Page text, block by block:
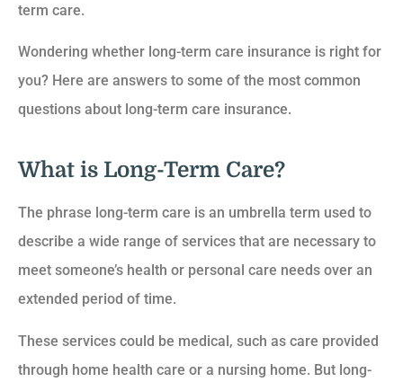
term care.
Wondering whether long-term care insurance is right for
you? Here are answers to some of the most common
questions about long-term care insurance.
What is Long-Term Care?
The phrase long-term care is an umbrella term used to
describe a wide range of services that are necessary to
meet someone’s health or personal care needs over an
extended period of time.
These services could be medical, such as care provided
through home health care or a nursing home. But long-